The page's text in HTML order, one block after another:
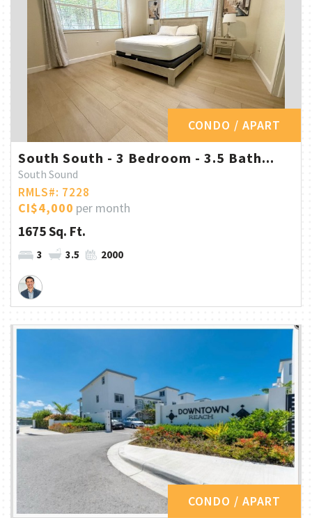
CONDO / APART
South South - 3 Bedroom - 3.5 Bath...
South Sound
RMLS#: 7228
CI$4,000 per month
1675 Sq. Ft.
3 3.5 2000
CONDO / APART